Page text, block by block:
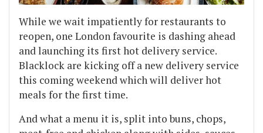
While we wait impatiently for restaurants to
reopen, one London favourite is dashing ahead
and launching its first hot delivery service.
Blacklock are kicking off a new delivery service
this coming weekend which will deliver hot
meals for the first time.
And what a menu it is, split into buns, chops,